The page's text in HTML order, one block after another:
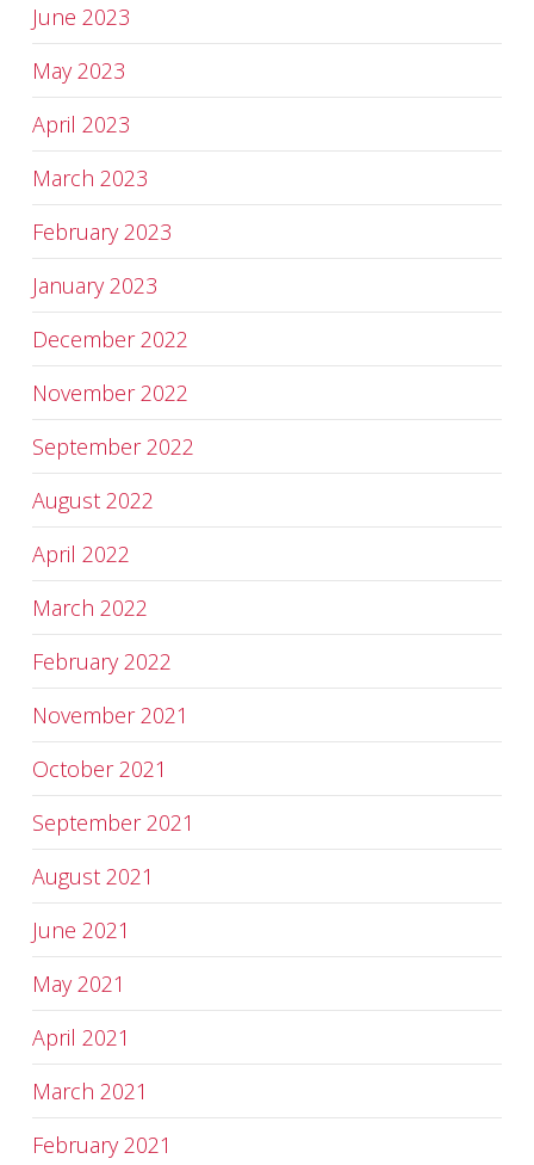
June 2023
May 2023
April 2023
March 2023
February 2023
January 2023
December 2022
November 2022
September 2022
August 2022
April 2022
March 2022
February 2022
November 2021
October 2021
September 2021
August 2021
June 2021
May 2021
April 2021
March 2021
February 2021